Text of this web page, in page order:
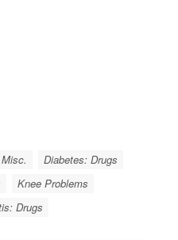
Diabetes: Drugs
Knee Problems
Drugs